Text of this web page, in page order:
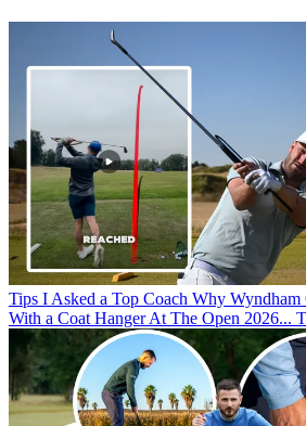
Tips I Asked a Top Coach Why Wyndham
With a Coat Hanger At The Open 2026...